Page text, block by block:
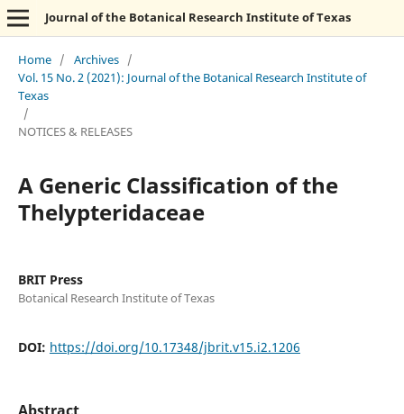
Journal of the Botanical Research Institute of Texas
Home / Archives /
Vol. 15 No. 2 (2021): Journal of the Botanical Research Institute of
Texas
/
NOTICES & RELEASES
A Generic Classification of the
Thelypteridaceae
BRIT Press
Botanical Research Institute of Texas
DOI: https://doi.org/10.17348/jbrit.v15.i2.1206